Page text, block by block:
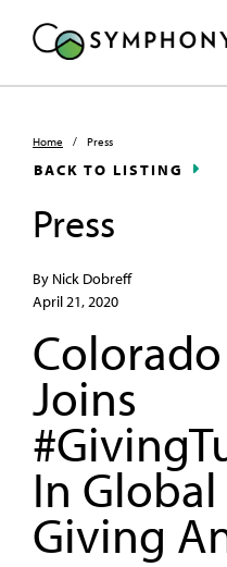
Home / Press
BACK TO LISTING
Press
By Nick Dobreff
April 21, 2020
Joins
In
Giving